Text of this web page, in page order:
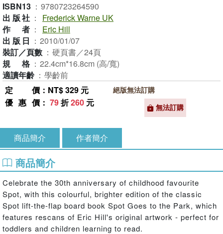
ISBN13 ： 9780723264590
出版社 ：
Frederick Warne UK
作者 ：
Eric Hill
出版日 ： 2010/01/07
裝訂／頁數 ： 硬頁書／24頁
規格 ： 22.4cm*16.8cm (高/寬)
適讀年齡 ： 學齡前
定價 ：NT$ 329 元
優惠價 ： 79折260 元
絕版無法訂購
無法訂購
商品簡介 作者簡介
商品簡介
Celebrate the 30th anniversary of childhood favourite
Spot, with this colourful, brighter edition of the classic
Spot lift-the-flap board book Spot Goes to the Park, which
features rescans of Eric Hill's original artwork - perfect for
toddlers and children learning to read.